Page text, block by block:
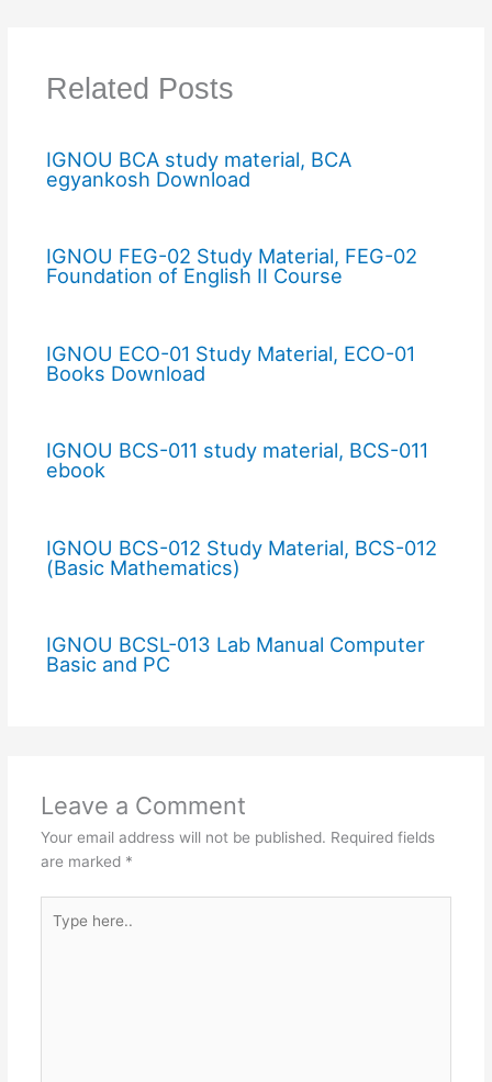
Related Posts
IGNOU BCA study material, BCA
egyankosh Download
IGNOU FEG-02 Study Material, FEG-02
Foundation of English II Course
IGNOU ECO-01 Study Material, ECO-01
Books Download
IGNOU BCS-011 study material, BCS-011
ebook
IGNOU BCS-012 Study Material, BCS-012
(Basic Mathematics)
IGNOU BCSL-013 Lab Manual Computer
Basic and PC
Leave a Comment
Your email address will not be published. Required fields
are marked *
here..